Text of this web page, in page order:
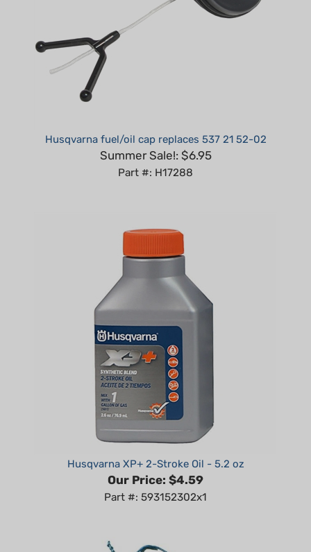
Summer Sale!: $6.95
Part #: H17288
Husqvarna XP+ 2-Stroke Oil - 5.2 oz
Our Price:$4.59
Part #: 593152302x1